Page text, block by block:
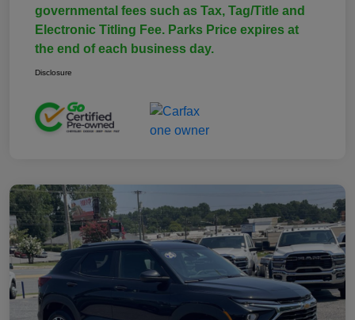
governmental fees such as Tax, Tag/Title and
Electronic Titling Fee. Parks Price expires at
the end of each business day.
Disclosure